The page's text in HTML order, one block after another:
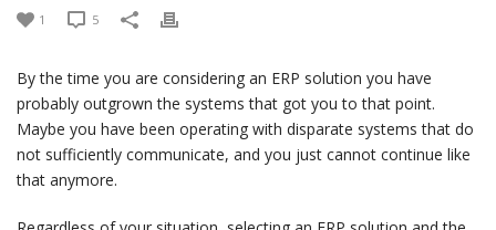
1 5
By the time you are considering an ERP solution you have
probably outgrown the systems that got you to that point.
Maybe you have been operating with disparate systems that do
not sufficiently communicate, and you just cannot continue like
that anymore.